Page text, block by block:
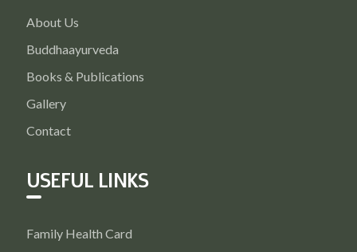
About Us
Buddhaayurveda
Books & Publications
Gallery
Contact
USEFUL LINKS
Family Health Card